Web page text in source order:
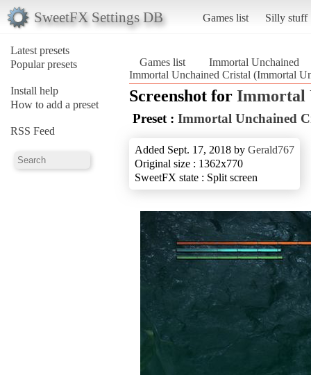
SweetFX Settings DB Games list Silly stuff
Latest presets
Popular presets
Install help
How to add a preset
RSS Feed
Games list
Immortal Unchained
Immortal Unchained Cristal (Immortal
Screenshot for Immortal
Preset : Immortal Unchained
Added Sept. 17, 2018 by Gerald767
Original size : 1362x770
SweetFX state : Split screen